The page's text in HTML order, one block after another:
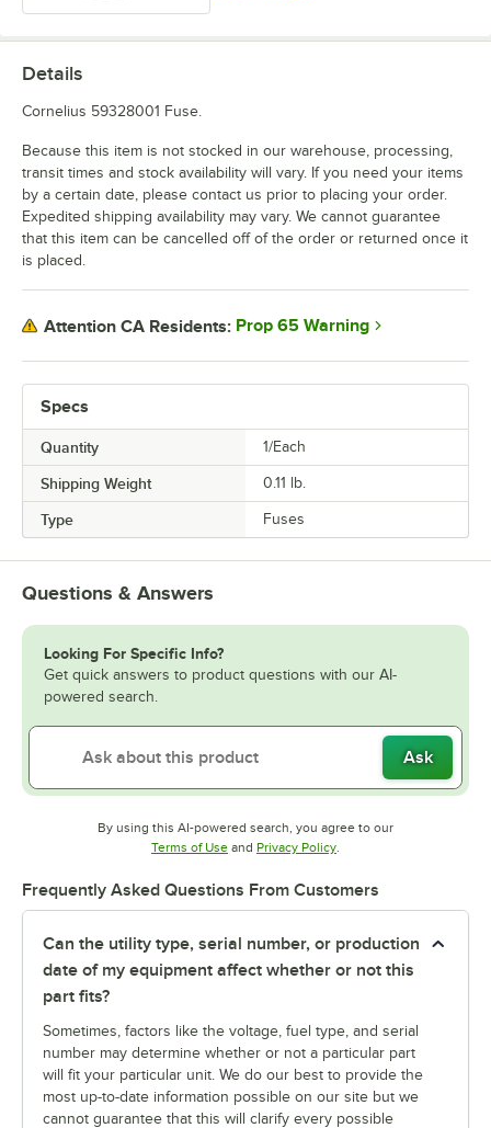
Specs
Quantity 1/Each
Shipping Weight 0.11 lb.
Type Fuses
Details
Cornelius 59328001 Fuse.
Because this item is not stocked in our warehouse, processing,
transit times and stock availability will vary. If you need your items
by a certain date, please contact us prior to placing your order.
Expedited shipping availability may vary. We cannot guarantee
that this item can be cancelled off of the order or returned once it
is placed.
Attention CA Residents: Prop 65 Warning
Questions & Answers
Looking For Specific Info?
Get quick answers to product questions with our AI-
powered search.
Ask
By using this AI-powered search, you agree to our
Terms of UseOpens in new tab
and Privacy PolicyOpens in new tab
.
Frequently Asked Questions From Customers
Can the utility type, serial number, or production
date of my equipment affect whether or not this
part fits?
Sometimes, factors like the voltage, fuel type, and serial
number may determine whether or not a particular part
will fit your particular unit. We do our best to provide the
most up-to-date information possible on our site but we
cannot guarantee that this will clarify every possible